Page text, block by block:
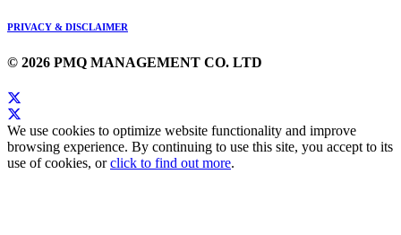
PRIVACY & DISCLAIMER
© 2026 PMQ MANAGEMENT CO. LTD
We use cookies to optimize website functionality and improve
browsing experience. By continuing to use this site, you accept to its
use of cookies, orclick to find out more.